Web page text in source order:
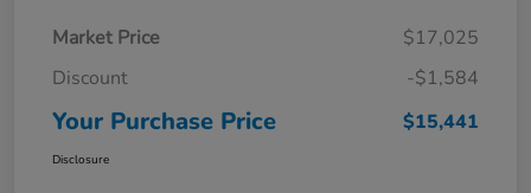
Market Price
$17,025
Discount
-$1,584
Your Purchase Price $15,441
Disclosure